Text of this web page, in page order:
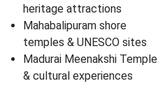
heritage attractions
Mahabalipuram shore
temples & UNESCO sites
Madurai Meenakshi Temple
& cultural experiences